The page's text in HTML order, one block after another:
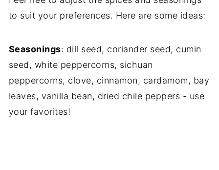
to suit your preferences. Here are some ideas:
Seasonings: dill seed, coriander seed, cumin
seed, white peppercorns, sichuan
peppercorns, clove, cinnamon, cardamom, bay
leaves, vanilla bean, dried chile peppers - use
your favorites!